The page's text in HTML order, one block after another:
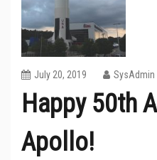
July 20, 2019 SysAdmin
Happy 50th
Apollo!